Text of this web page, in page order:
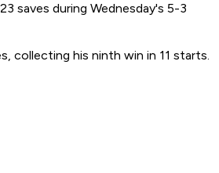
saves during Wednesday's 5-3
collecting his ninth win in 11 starts.